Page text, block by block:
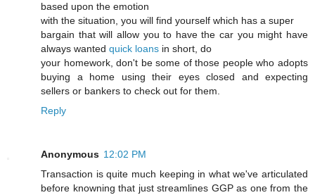
based upon the emotion
with the situation, you will find yourself which has a super
bargain that will allow you to have the car you might have
always wanted quick loans in short, do
your homework, don't be some of those people who adopts
buying a home using their eyes closed and expecting
sellers or bankers to check out for them.
Reply
Anonymous 12:02 PM
Transaction is quite much keeping in what we've articulated
before knowning that just streamlines GGP as one from the